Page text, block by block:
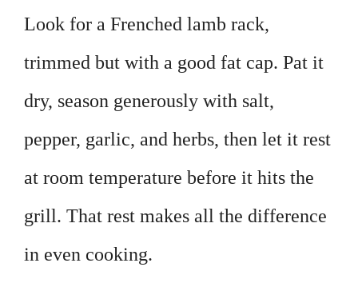
Look for a Frenched lamb rack,
trimmed but with a good fat cap. Pat it
dry, season generously with salt,
pepper, garlic, and herbs, then let it rest
at room temperature before it hits the
grill. That rest makes all the difference
in even cooking.